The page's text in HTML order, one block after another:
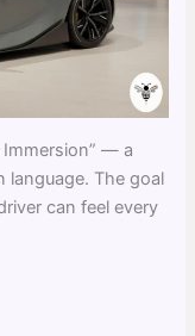
Immersion” — a
language. The goal
can feel every